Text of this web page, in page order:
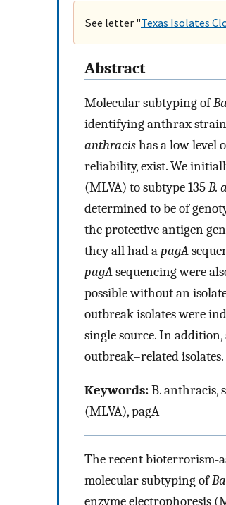
See letter "Texas Isolates
Abstract
Molecular subtyping of
identifying anthrax
anthracishas a low level
reliability, exist. We
(MLVA) to subtype 135B.
determined to be of
the protective antigen
they all had apagA
pagAsequencing were
possible without an
outbreak isolates were
single source. In
outbreak–related isolates.
Keywords:B. anthracis,
(MLVA), pagA
The recent bioterrorism-
molecular subtyping of
enzyme electrophoresis